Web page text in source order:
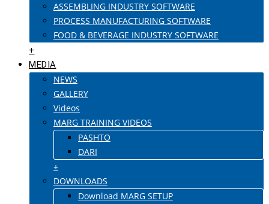
ASSEMBLING INDUSTRY SOFTWARE
PROCESS MANUFACTURING SOFTWARE
FOOD & BEVERAGE INDUSTRY SOFTWARE
+
MEDIA
NEWS
GALLERY
Videos
MARG TRAINING VIDEOS
PASHTO
DARI
+
DOWNLOADS
Download MARG SETUP